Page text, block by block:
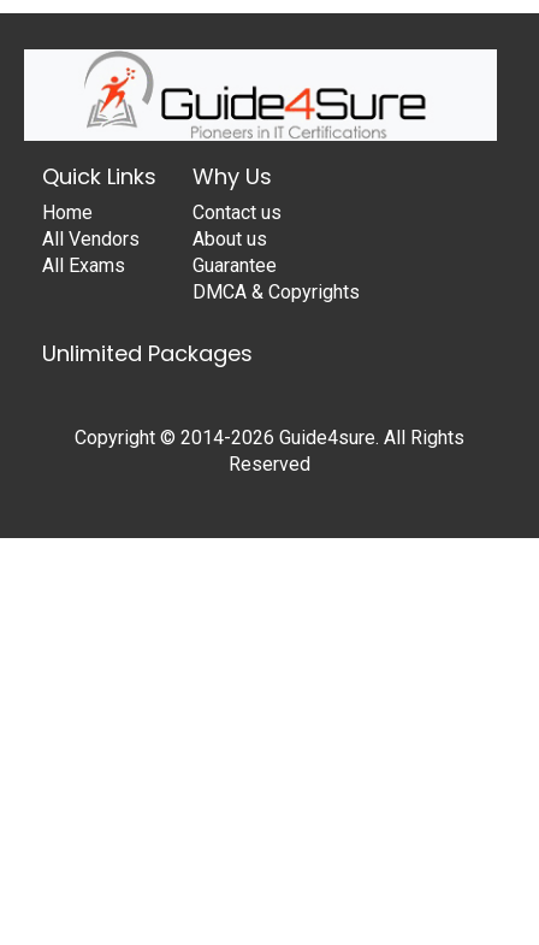
Quick Links
Home
All Vendors
All Exams
Why Us
Contact us
About us
Guarantee
DMCA & Copyrights
Unlimited Packages
Copyright © 2014-2026 Guide4sure. All Rights
Reserved